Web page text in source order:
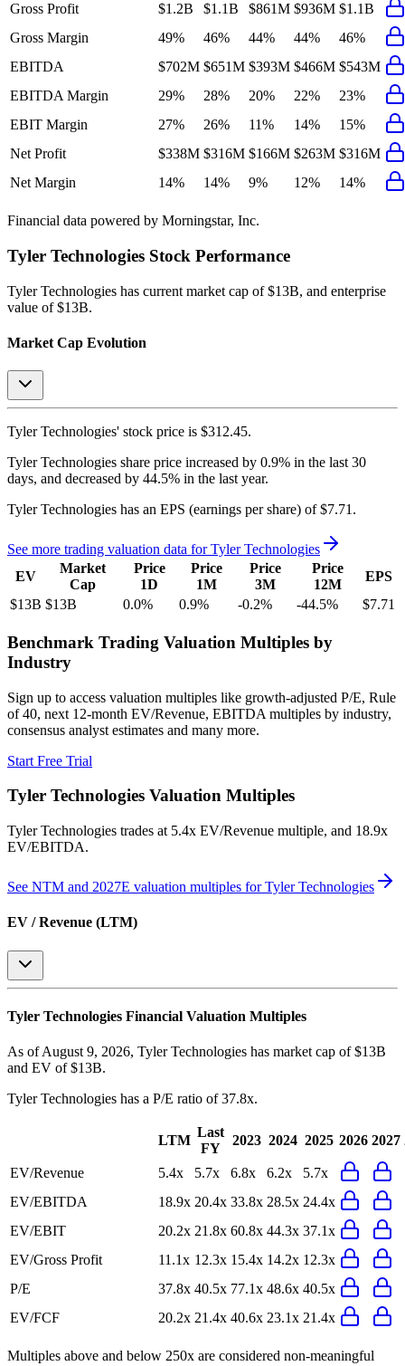
Gross Profit
$1.2B $1.1B $861M $936M $1.1B
Gross Margin
49% 46% 44% 44%
46%
EBITDA
$702M $651M $393M $466M $543M
EBITDA Margin
29% 28% 20% 22%
23%
EBIT Margin
27% 26% 11% 14%
15%
Net Profit
$338M $316M $166M $263M $316M
Net Margin
14% 14% 9% 12% 14%
Financial data powered by Morningstar, Inc.
Tyler Technologies Stock Performance
Tyler Technologies has current market cap of $13B, and enterprise
value of $13B.
Market Cap Evolution
Tyler Technologies' stock price is $312.45.
Tyler Technologies share price increased by 0.9% in the last 30
days, and decreased by 44.5% in the last year.
Tyler Technologies has an EPS (earnings per share) of $7.71 .
See more trading valuation data forTyler Technologies
EV
Market
Cap
Price
1D
Price
1M
Price
3M
Price
12M
EPS
$13B $13B 0.0% 0.9% -0.2% -44.5% $7.71
Benchmark Trading Valuation Multiples by
Industry
Sign up to access valuation multiples like growth-adjusted P/E, Rule
of 40, next 12-month EV/Revenue, EBITDA multiples by industry,
consensus analyst estimates and many more.
Start Free Trial
Tyler Technologies Valuation Multiples
Tyler Technologies trades at 5.4x EV/Revenue multiple, and 18.9x
EV/EBITDA.
See NTM and 2027E valuation multiples forTyler Technologies
EV / Revenue (LTM)
Tyler Technologies Financial Valuation Multiples
As of August 9, 2026, Tyler Technologies has market cap of $13B
and EV of $13B.
Tyler Technologies has a P/E ratio of37.8x.
LTM
Last
FY
2023 2024 2025 2026 2027
EV/Revenue 5.4x 5.7x 6.8x 6.2x
5.7x
EV/EBITDA
18.9x 20.4x 33.8x 28.5x 24.4x
EV/EBIT
20.2x 21.8x 60.8x 44.3x 37.1x
EV/Gross Profit
11.1x 12.3x 15.4x 14.2x 12.3x
P/E
37.8x 40.5x 77.1x 48.6x 40.5x
EV/FCF
20.2x 21.4x 40.6x 23.1x 21.4x
Multiples above and below 250x are considered non-meaningful